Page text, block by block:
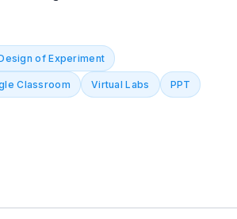
of Experiment
Classroom Virtual Labs PPT